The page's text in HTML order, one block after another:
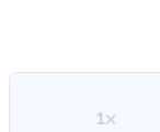
1×